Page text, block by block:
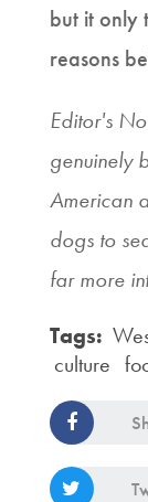
but it only
reasons
Editor's
genuinely
American
dogs to
far more
Tags:
culture